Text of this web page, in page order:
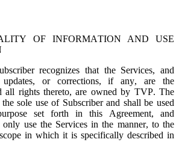
OF INFORMATION AND USE
recognizes that the Services, and
updates, or corrections, if any, are the
all rights thereto, are owned by TVP. The
sole use of Subscriber and shall be used
set forth in this Agreement, and
only use the Services in the manner, to the
in which it is specifically described in